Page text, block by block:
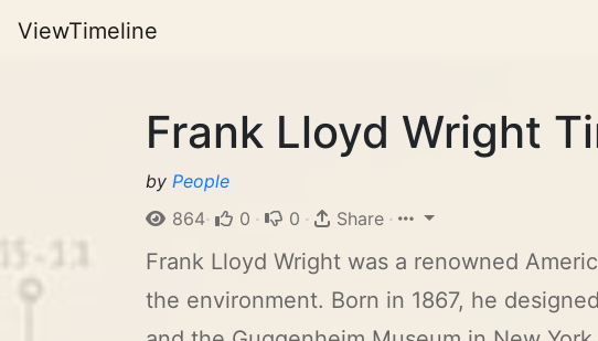
ViewTimeline
Frank Lloyd Wright
by People
864· 0 · 0 · Share ·
Frank Lloyd Wright was a renowned
the environment. Born in 1867, he